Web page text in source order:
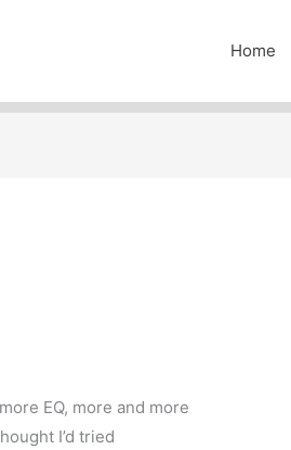
Home
EQ, more and more
I’d tried